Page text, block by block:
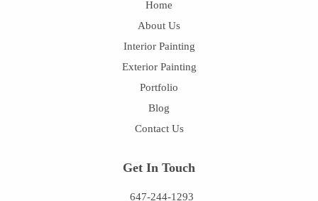
Home
About Us
Interior Painting
Exterior Painting
Portfolio
Blog
Contact Us
Get In Touch
647-244-1293